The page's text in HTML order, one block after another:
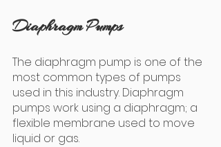
Diaphragm Pumps
The diaphragm pump is one of the
most common types of pumps
used in this industry. Diaphragm
pumps work using a diaphragm; a
flexible membrane used to move
liquid or gas.